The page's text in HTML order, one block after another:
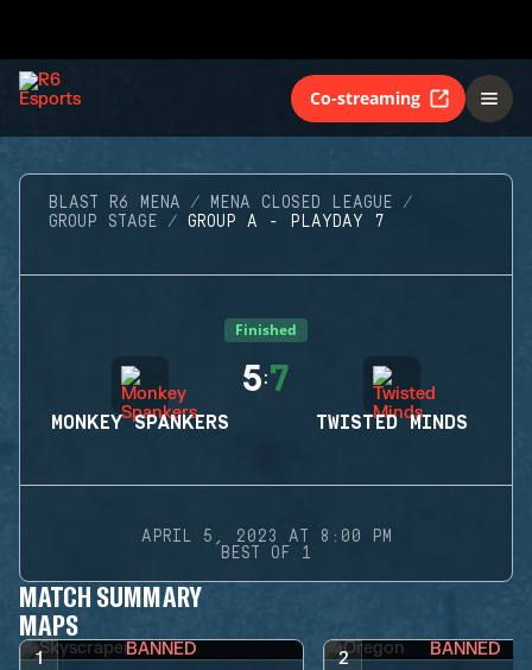
Co-streaming
BLAST R6 MENA
MENA CLOSED LEAGUE
GROUP STAGE
GROUP A - PLAYDAY 7
Finished
MONKEY SPANKERS
5:7
TWISTED MINDS
APRIL 5, 2023 AT 8:00 PM
BEST OF 1
MATCH SUMMARY
MAPS
1 BANNED 2 BANNED